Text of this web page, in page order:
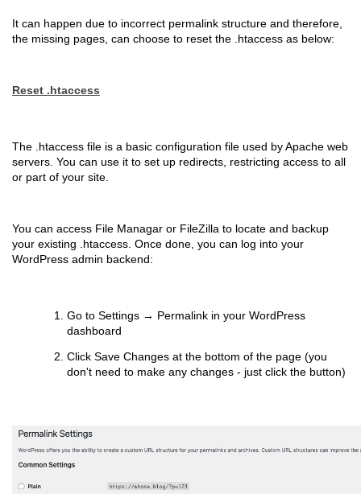
It can happen due to incorrect permalink structure and therefore,
the missing pages, can choose to reset the .htaccess as below:
Reset .htaccess
The .htaccess file is a basic configuration file used by Apache web
servers. You can use it to set up redirects, restricting access to all
or part of your site.
You can access File Managar or FileZilla to locate and backup
your existing .htaccess. Once done, you can log into your
WordPress admin backend:
Go to Settings → Permalink in your WordPress
dashboard
Click Save Changes at the bottom of the page (you
don't need to make any changes - just click the button)